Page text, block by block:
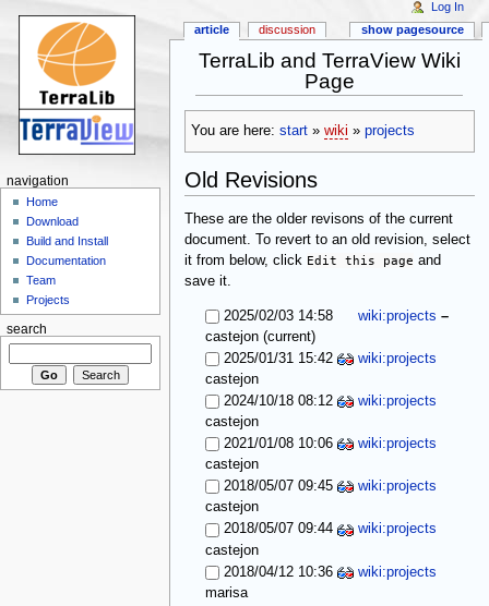
TerraLib and TerraView Wiki
Page
You are here: start» wiki » projects
Old Revisions
These are the older revisons of the current
document. To revert to an old revision, select
it from below, click Edit this page and
save it.
2025/02/03 14:58 wiki:projects –
castejon(current)
2025/01/31 15:42
wiki:projects
castejon
2024/10/18 08:12
wiki:projects
castejon
2021/01/08 10:06
wiki:projects
castejon
2018/05/07 09:45
wiki:projects
castejon
2018/05/07 09:44
wiki:projects
castejon
2018/04/12 10:36
wiki:projects
marisa
article discussion show pagesource
Log In
navigation
Home
Download
Build and Install
Documentation
Team
Projects
search